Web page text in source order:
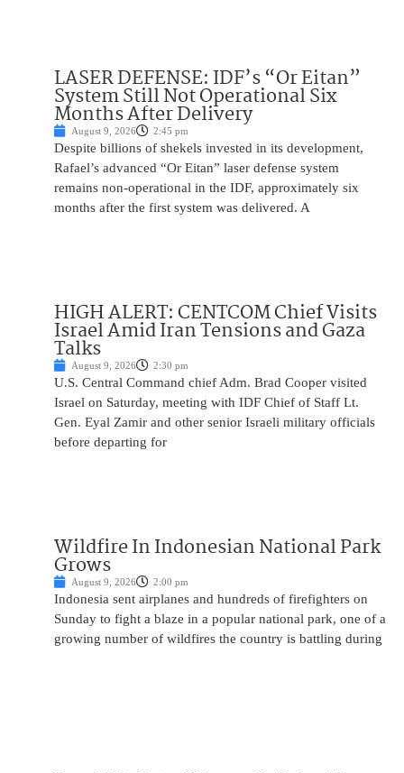
LASER DEFENSE: IDF’s “Or Eitan”
System Still Not Operational Six
Months After Delivery
August 9, 2026 2:45 pm
Despite billions of shekels invested in its development,
Rafael’s advanced “Or Eitan” laser defense system
remains non-operational in the IDF, approximately six
months after the first system was delivered. A
HIGH ALERT: CENTCOM Chief Visits
Israel Amid Iran Tensions and Gaza
Talks
August 9, 2026 2:30 pm
U.S. Central Command chief Adm. Brad Cooper visited
Israel on Saturday, meeting with IDF Chief of Staff Lt.
Gen. Eyal Zamir and other senior Israeli military officials
before departing for
Wildfire In Indonesian National Park
Grows
August 9, 2026 2:00 pm
Indonesia sent airplanes and hundreds of firefighters on
Sunday to fight a blaze in a popular national park, one of a
growing number of wildfires the country is battling during